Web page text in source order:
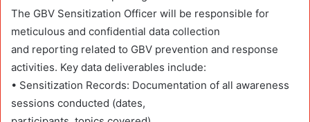
The GBV Sensitization Officer will be responsible for
meticulous and confidential data collection
and reporting related to GBV prevention and response
activities. Key data deliverables include:
• Sensitization Records: Documentation of all awareness
sessions conducted (dates,